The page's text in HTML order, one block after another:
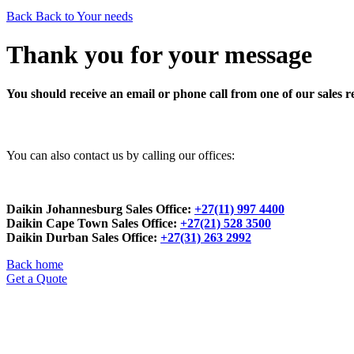
Back Back to Your needs
Thank you for your message
You should receive an email or phone call from one of our sales
You can also contact us by calling our offices:
Daikin Johannesburg Sales Office: +27(11) 997 4400
Daikin Cape Town Sales Office: +27(21) 528 3500
Daikin Durban Sales Office: +27(31) 263 2992
Back home
Get a Quote